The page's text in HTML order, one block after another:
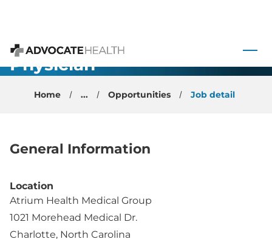
Advocate Health
Survivorship
Physician -
Home ... Opportunities Job detail
General Information
Location
Atrium Health Medical Group
1021 Morehead Medical Dr.
Charlotte, North Carolina